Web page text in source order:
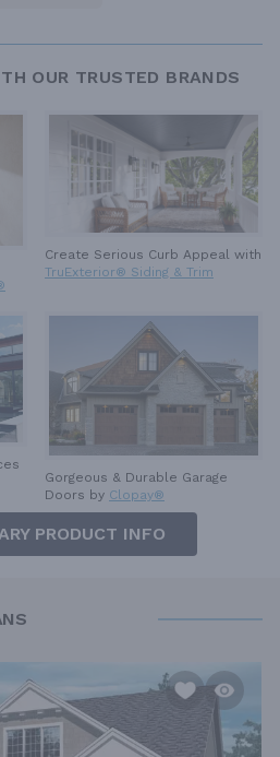
OUR TRUSTED BRANDS
Create Serious Curb Appeal with
TruExterior® Siding & Trim
Gorgeous & Durable Garage
Doors by Clopay®
PRODUCT INFO